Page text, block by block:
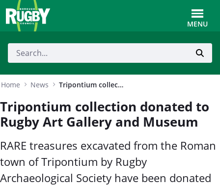
Skip to Main Content
MENU
Home News Tripontium collection donated to Rugby Art Gallery and Museum
Tripontium collection donated to
Rugby Art Gallery and Museum
RARE treasures excavated from the Roman
town of Tripontium by Rugby
Archaeological Society have been donated